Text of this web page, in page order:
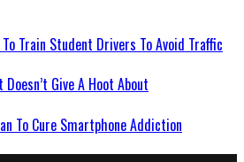
Train Student Drivers To Avoid Traffic
Give A Hoot About
To Cure Smartphone Addiction